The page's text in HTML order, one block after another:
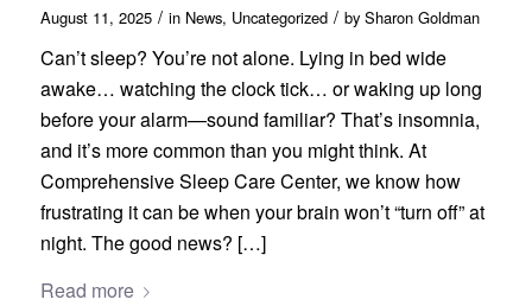
August 11, 2025 / in News, Uncategorized / by Sharon Goldman
Can’t sleep? You’re not alone. Lying in bed wide
awake… watching the clock tick… or waking up long
before your alarm—sound familiar? That’s insomnia,
and it’s more common than you might think. At
Comprehensive Sleep Care Center, we know how
frustrating it can be when your brain won’t “turn off” at
night. The good news? […]
Read more